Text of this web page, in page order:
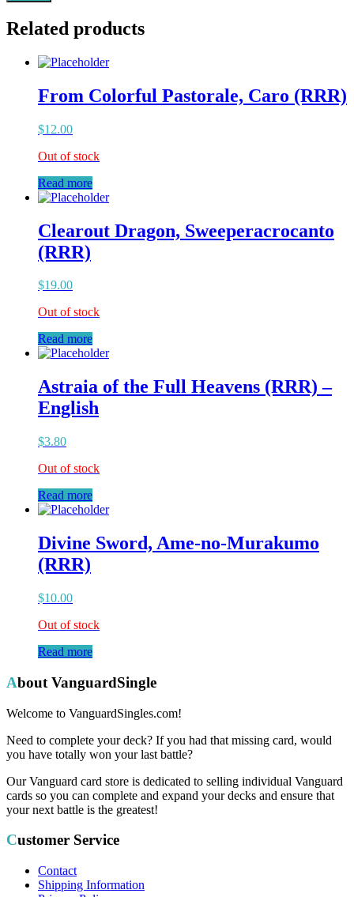
Related products
From Colorful Pastorale, Caro (RRR)
$12.00
Out of stock
Read more
Clearout Dragon, Sweeperacrocanto
(RRR)
$19.00
Out of stock
Read more
Astraia of the Full Heavens (RRR) –
English
$3.80
Out of stock
Read more
Divine Sword, Ame-no-Murakumo
(RRR)
$10.00
Out of stock
Read more
About VanguardSingle
Welcome to VanguardSingles.com!
Need to complete your deck? If you had that missing card, would
you have totally won your last battle?
Our Vanguard card store is dedicated to selling individual Vanguard
cards so you can complete and expand your decks and ensure that
your next battle is the greatest!
Customer Service
Contact
Shipping Information